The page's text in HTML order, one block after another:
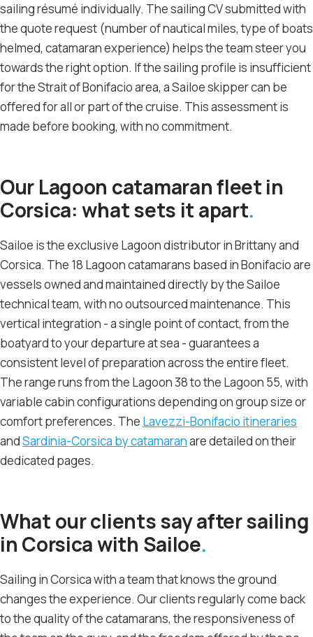
sailing résumé individually. The sailing CV submitted with
the quote request (number of nautical miles, type of boats
helmed, catamaran experience) helps the team steer you
towards the right option. If the sailing profile is insufficient
for the Strait of Bonifacio area, a Sailoe skipper can be
offered for all or part of the cruise. This assessment is
made before booking, with no commitment.
Our Lagoon catamaran fleet in
Corsica: what sets it apart
Sailoe is the exclusive Lagoon distributor in Brittany and
Corsica. The 18 Lagoon catamarans based in Bonifacio are
vessels owned and maintained directly by the Sailoe
technical team, with no outsourced maintenance. This
vertical integration - a single point of contact, from the
boatyard to your departure at sea - guarantees a
consistent level of preparation across the entire fleet.
The range runs from the Lagoon 38 to the Lagoon 55, with
variable cabin configurations depending on group size or
comfort preferences. The Lavezzi-Bonifacio itineraries
andSardinia-Corsica by catamaranare detailed on their
dedicated pages.
What our clients say after sailing
in Corsica with Sailoe
Sailing in Corsica with a team that knows the ground
changes the experience. Our clients regularly come back
to the quality of the catamarans, the responsiveness of